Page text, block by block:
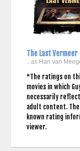
The Last Vermeer
...as Han van
*The ratings on
movies in which
necessarily
adult content.
known rating
viewer.